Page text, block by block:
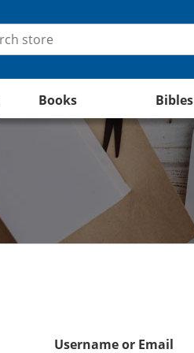
Books Bibles
Username or Email